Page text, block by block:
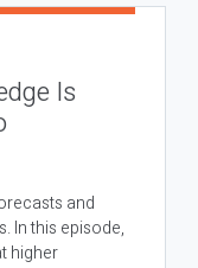
Is
and
In this episode,
higher